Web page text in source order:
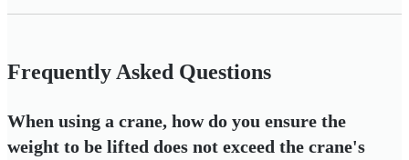
Frequently Asked Questions
When using a crane, how do you ensure the
weight to be lifted does not exceed the crane's